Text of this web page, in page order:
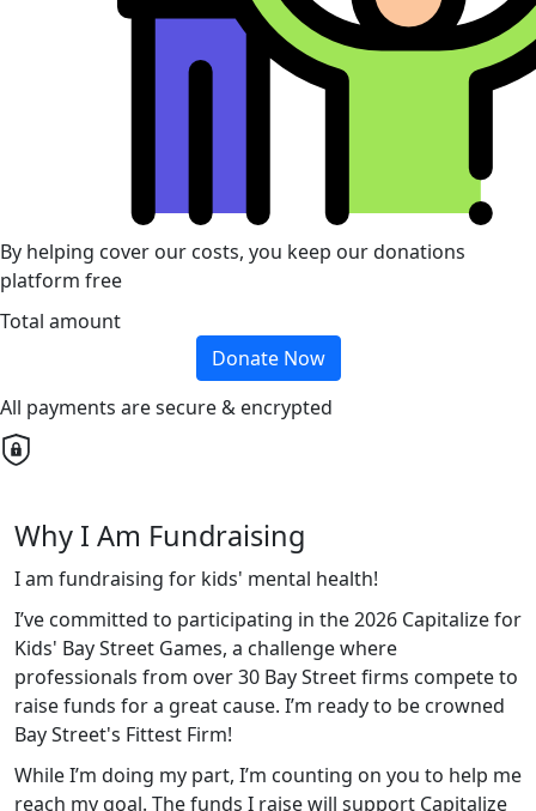
By helping cover our costs, you keep our donations
platform free
Total amount
Donate Now
All payments are secure & encrypted
Why I Am Fundraising
I am fundraising for kids' mental health!
I’ve committed to participating in the 2026 Capitalize for
Kids' Bay Street Games, a challenge where
professionals from over 30 Bay Street firms compete to
raise funds for a great cause. I’m ready to be crowned
Bay Street's Fittest Firm!
While I’m doing my part, I’m counting on you to help me
reach my goal. The funds I raise will support Capitalize